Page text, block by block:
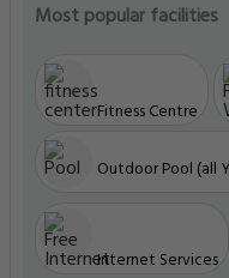
Most popular facilities
Fitness Centre
Outdoor Pool (all
Internet Services